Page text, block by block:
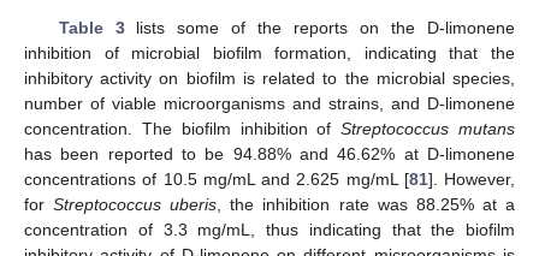
Table 3lists some of the reports on the D-limonene
inhibition of microbial biofilm formation, indicating that the
inhibitory activity on biofilm is related to the microbial species,
number of viable microorganisms and strains, and D-limonene
concentration. The biofilm inhibition ofStreptococcus mutans
has been reported to be 94.88% and 46.62% at D-limonene
concentrations of 10.5 mg/mL and 2.625 mg/mL [81]. However,
forStreptococcus uberis , the inhibition rate was 88.25% at a
concentration of 3.3 mg/mL, thus indicating that the biofilm